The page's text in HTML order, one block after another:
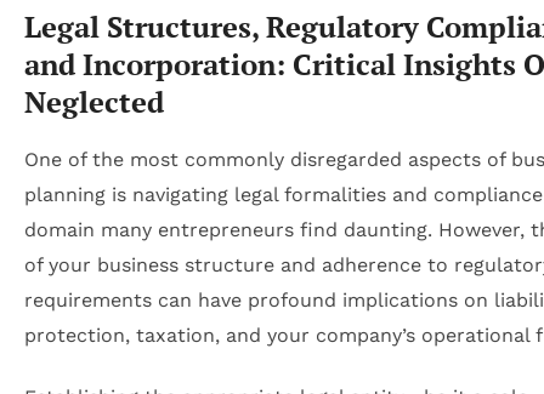
Legal Structures, Regulatory
and Incorporation: Critical Insights
Neglected
One of the most commonly disregarded aspects of
planning is navigating legal formalities and
domain many entrepreneurs find daunting. However,
of your business structure and adherence to
requirements can have profound implications on
protection, taxation, and your company’s operational